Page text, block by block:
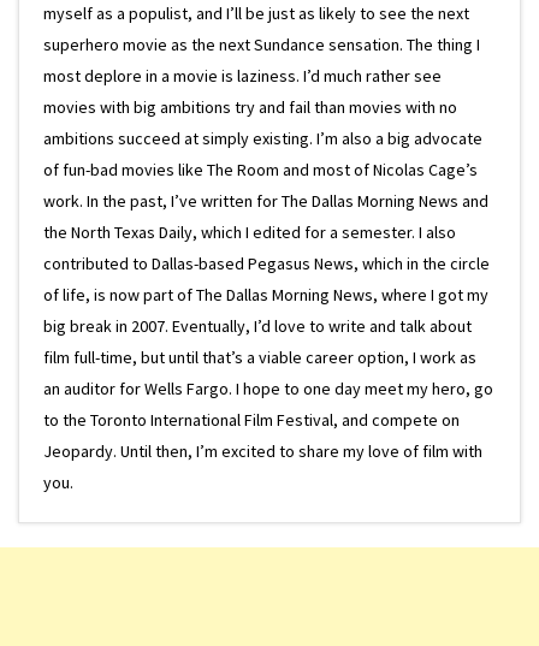
myself as a populist, and I’ll be just as likely to see the next
superhero movie as the next Sundance sensation. The thing I
most deplore in a movie is laziness. I’d much rather see
movies with big ambitions try and fail than movies with no
ambitions succeed at simply existing. I’m also a big advocate
of fun-bad movies like The Room and most of Nicolas Cage’s
work. In the past, I’ve written for The Dallas Morning News and
the North Texas Daily, which I edited for a semester. I also
contributed to Dallas-based Pegasus News, which in the circle
of life, is now part of The Dallas Morning News, where I got my
big break in 2007. Eventually, I’d love to write and talk about
film full-time, but until that’s a viable career option, I work as
an auditor for Wells Fargo. I hope to one day meet my hero, go
to the Toronto International Film Festival, and compete on
Jeopardy. Until then, I’m excited to share my love of film with
you.